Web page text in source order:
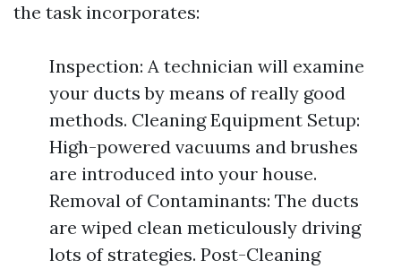
the task incorporates:
Inspection: A technician will examine
your ducts by means of really good
methods. Cleaning Equipment Setup:
High-powered vacuums and brushes
are introduced into your house.
Removal of Contaminants: The ducts
are wiped clean meticulously driving
lots of strategies. Post-Cleaning